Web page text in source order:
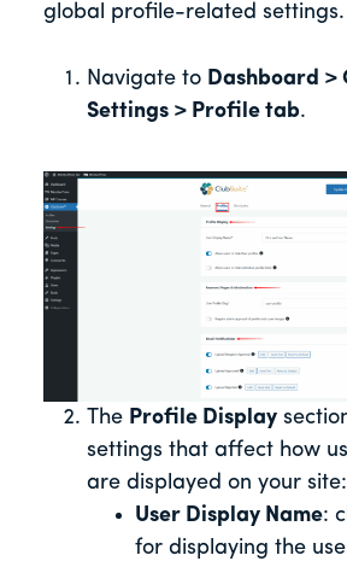
global profile-related settings.
Navigate to Dashboard >
Settings > Profile tab.
The Profile Display
settings that affect how
are displayed on your site:
User Display Name:
for displaying the